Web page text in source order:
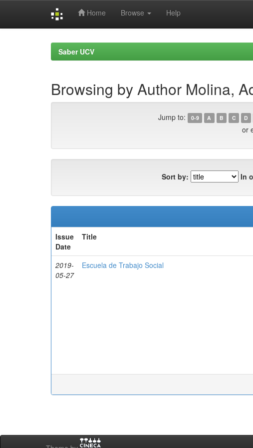
Home Browse Help
Saber UCV
Browsing by Author Molina,
Jump to: 0-9 A B C D
or
Sort by: In
Issue
Date
Title
2019-
05-27
Escuela de Trabajo Social